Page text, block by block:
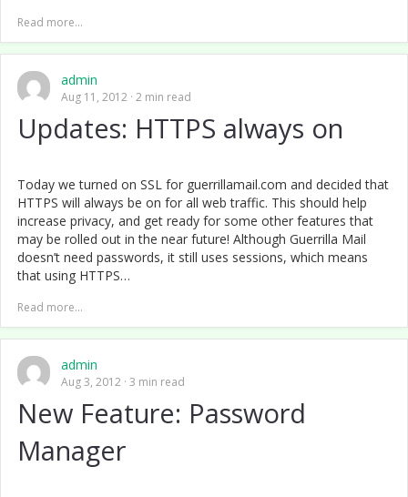
Read more...
admin
Aug 11, 2012 2 min read
Updates: HTTPS always on
Today we turned on SSL for guerrillamail.com and decided that
HTTPS will always be on for all web traffic. This should help
increase privacy, and get ready for some other features that
may be rolled out in the near future! Although Guerrilla Mail
doesn’t need passwords, it still uses sessions, which means
that using HTTPS…
Read more...
admin
Aug 3, 2012 3 min read
New Feature: Password
Manager